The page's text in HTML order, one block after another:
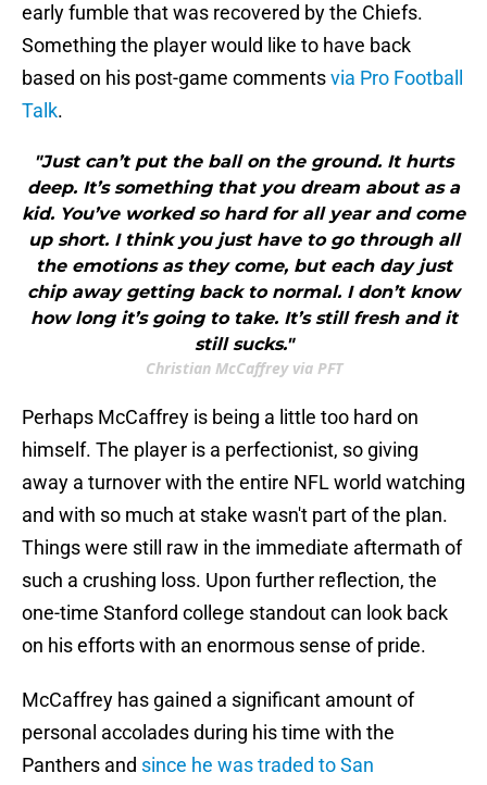
early fumble that was recovered by the Chiefs.
Something the player would like to have back
based on his post-game commentsvia Pro Football
Talk.
"Just can’t put the ball on the ground. It hurts
deep. It’s something that you dream about as a
kid. You’ve worked so hard for all year and come
up short. I think you just have to go through all
the emotions as they come, but each day just
chip away getting back to normal. I don’t know
how long it’s going to take. It’s still fresh and it
still sucks."
Christian McCaffrey via PFT
Perhaps McCaffrey is being a little too hard on
himself. The player is a perfectionist, so giving
away a turnover with the entire NFL world watching
and with so much at stake wasn't part of the plan.
Things were still raw in the immediate aftermath of
such a crushing loss. Upon further reflection, the
one-time Stanford college standout can look back
on his efforts with an enormous sense of pride.
McCaffrey has gained a significant amount of
personal accolades during his time with the
Panthers and since he was traded to San